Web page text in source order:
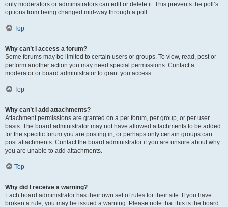
only moderators or administrators can edit or delete it. This prevents the poll’s
options from being changed mid-way through a poll.
Top
Why can’t I access a forum?
Some forums may be limited to certain users or groups. To view, read, post or
perform another action you may need special permissions. Contact a
moderator or board administrator to grant you access.
Top
Why can’t I add attachments?
Attachment permissions are granted on a per forum, per group, or per user
basis. The board administrator may not have allowed attachments to be added
for the specific forum you are posting in, or perhaps only certain groups can
post attachments. Contact the board administrator if you are unsure about why
you are unable to add attachments.
Top
Why did I receive a warning?
Each board administrator has their own set of rules for their site. If you have
broken a rule, you may be issued a warning. Please note that this is the board